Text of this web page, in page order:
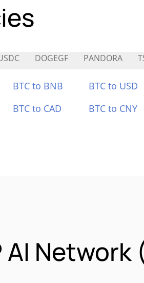
DOGEGF PANDORA
BTC to BNB BTC to USD
BTC to CAD BTC to CNY
AI